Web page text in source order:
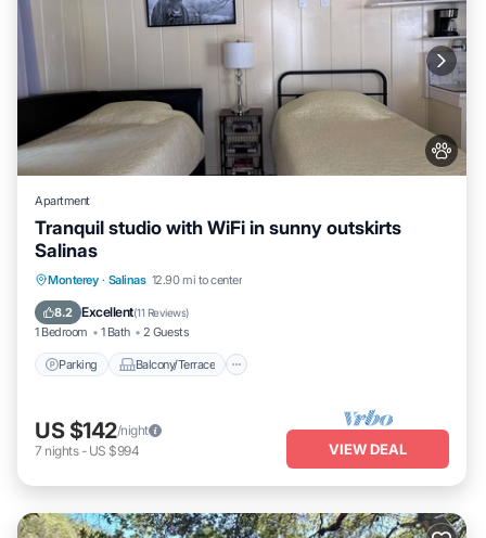
Apartment
Tranquil studio with WiFi in sunny outskirts
Salinas
Monterey · Salinas 12.90 mi to center
8.2 Excellent(11 Reviews)
1 Bedroom 1 Bath 2 Guests
Parking Balcony/Terrace
Parking Balcony/Terrace
Internet
US $142/night
7 nights- US $994 VIEW DEAL